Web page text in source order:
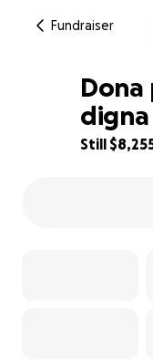
Fundraiser
17% complete
Dona
digna
Still